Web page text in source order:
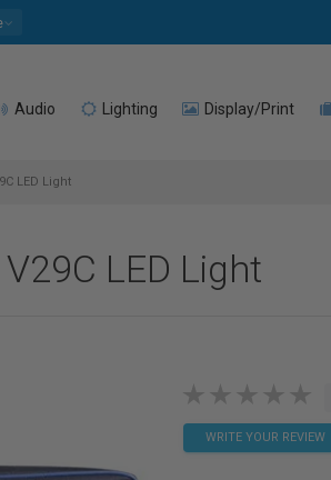
Audio Lighting Display/Print
LED Light
LED Light
WRITE YOUR REVIEW